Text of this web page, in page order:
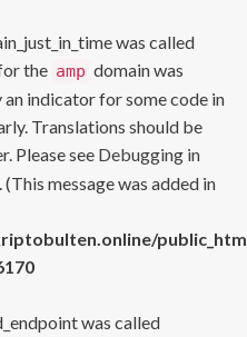
was called
the amp domain was
indicator for some code in
Translations should be
Please see Debugging in
message was added in
was called